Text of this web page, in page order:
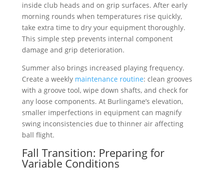
inside club heads and on grip surfaces. After early
morning rounds when temperatures rise quickly,
take extra time to dry your equipment thoroughly.
This simple step prevents internal component
damage and grip deterioration.
Summer also brings increased playing frequency.
Create a weekly maintenance routine: clean grooves
with a groove tool, wipe down shafts, and check for
any loose components. At Burlingame’s elevation,
smaller imperfections in equipment can magnify
swing inconsistencies due to thinner air affecting
ball flight.
Fall Transition: Preparing for
Variable Conditions